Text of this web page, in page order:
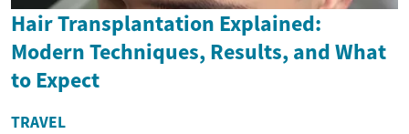
Hair Transplantation Explained:
Modern Techniques, Results, and What
to Expect
TRAVEL